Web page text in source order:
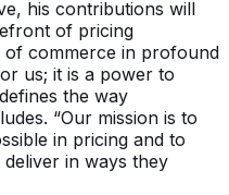
his contributions will
of pricing
commerce in profound
us; it is a power to
the way
“Our mission is to
in pricing and to
in ways they